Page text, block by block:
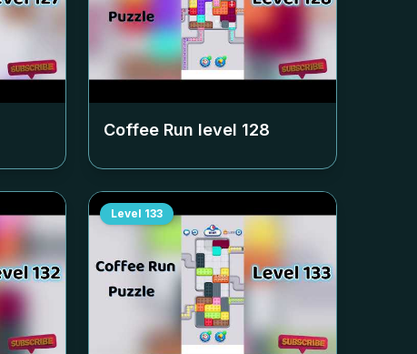
Coffee Run level 128
Level 133